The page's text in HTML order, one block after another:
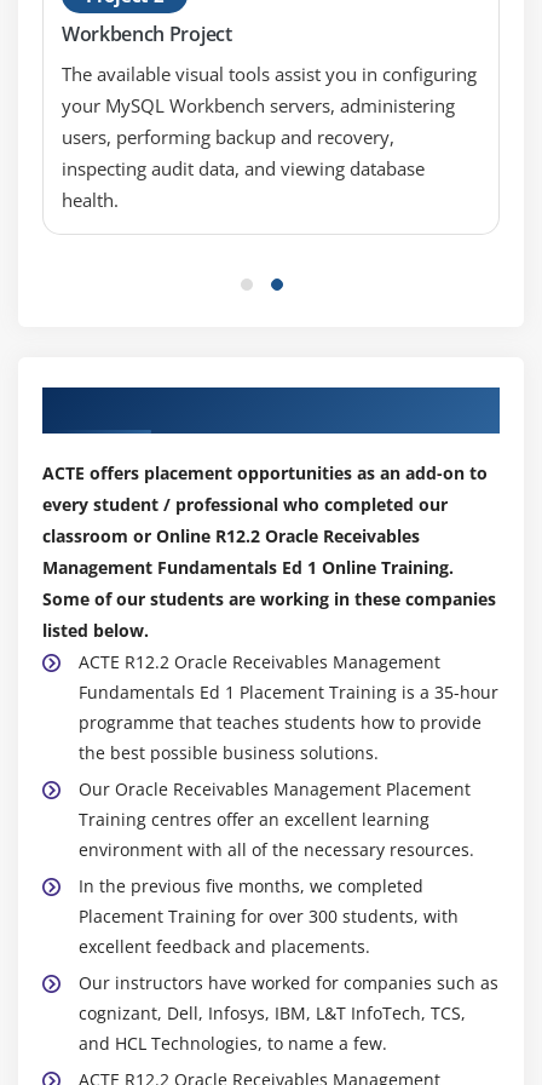
Entering Setup Information related to Invoicing
Understanding Key Implementation Considerations
in Customer Invoicing
Module 9: Receipts
Module 10: Implement Receipts
Entering Setup Information for Receipts
Discussing the Implementation Considerations
Understanding the Tax Accounting Process
Understanding Oracle E-Business Tax Setups for
Receivables
Managing Tax Accounts and Tax Adjustments
Module 12: Period Closing
Period Closing
Defining Various Actions Required to Close a Period
Describing Available Reports Assisting in the
Closing Process
Explaining How to Run the Revenue Recognition
Workbench Project
The available visual tools assist you in configuring
your MySQL Workbench servers, administering
users, performing backup and recovery,
inspecting audit data, and viewing database
health.
ACTE offers placement opportunities as an add-on to
every student / professional who completed our
classroom or Online R12.2 Oracle Receivables
Management Fundamentals Ed 1 Online Training.
Some of our students are working in these companies
listed below.
ACTE R12.2 Oracle Receivables Management
Fundamentals Ed 1 Placement Training is a 35-hour
programme that teaches students how to provide
the best possible business solutions.
Our Oracle Receivables Management Placement
Training centres offer an excellent learning
environment with all of the necessary resources.
In the previous five months, we completed
Placement Training for over 300 students, with
excellent feedback and placements.
Our instructors have worked for companies such as
cognizant, Dell, Infosys, IBM, L&T InfoTech, TCS,
and HCL Technologies, to name a few.
ACTE R12.2 Oracle Receivables Management